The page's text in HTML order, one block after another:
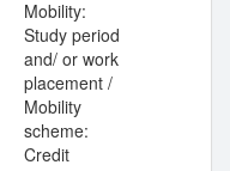
Mobility:
Study period
and/ or work
placement /
Mobility
scheme:
Credit